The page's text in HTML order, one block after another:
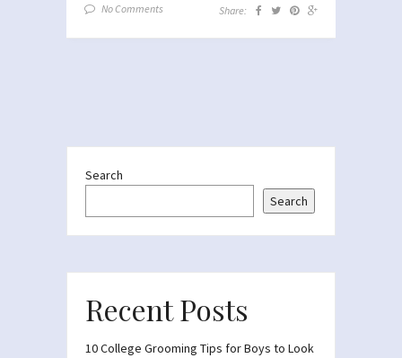
No Comments Share:
Search
Search
Recent Posts
10 College Grooming Tips for Boys to Look